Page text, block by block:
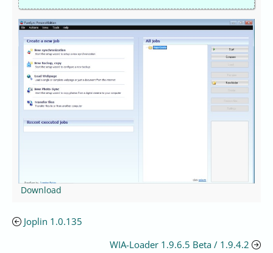
Download
Joplin 1.0.135
WIA-Loader 1.9.6.5 Beta / 1.9.4.2